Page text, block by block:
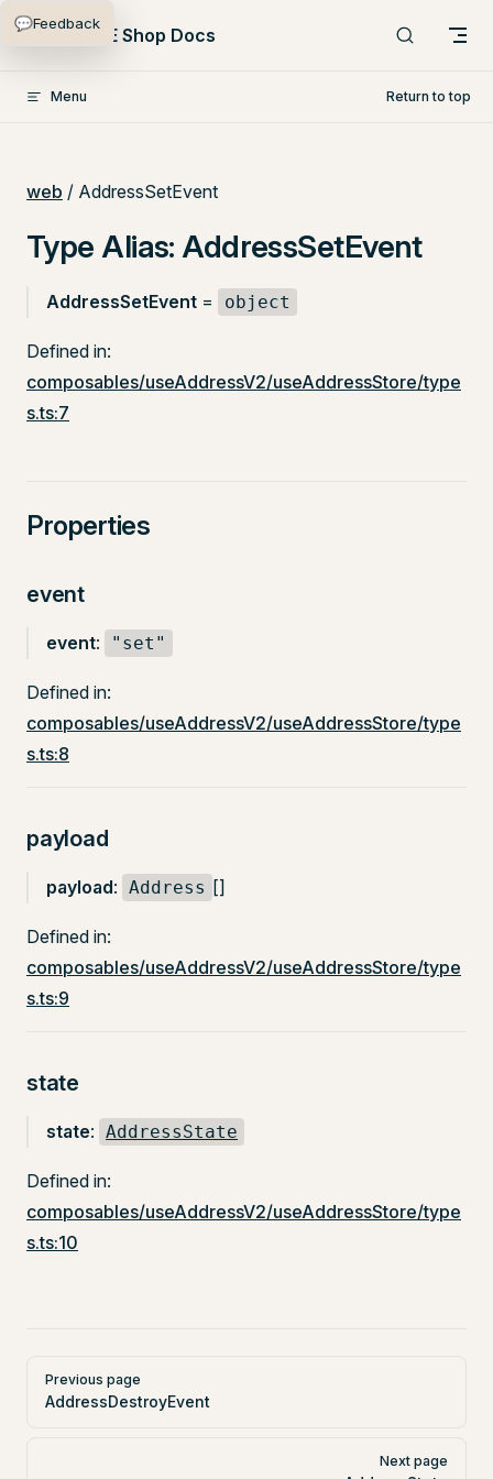
Skip to content
PlentyONE Shop Docs
Menu Return to top
web / AddressSetEvent
Type Alias: AddressSetEvent
AddressSetEvent = object
Defined in:
composables/useAddressV2/useAddressStore/type
s.ts:7
Properties
event
event: "set"
Defined in:
composables/useAddressV2/useAddressStore/type
s.ts:8
payload
payload: Address []
Defined in:
composables/useAddressV2/useAddressStore/type
s.ts:9
state
state: AddressState
Defined in:
composables/useAddressV2/useAddressStore/type
s.ts:10
Pager
Previous page
AddressDestroyEvent
Next page
💬Feedback